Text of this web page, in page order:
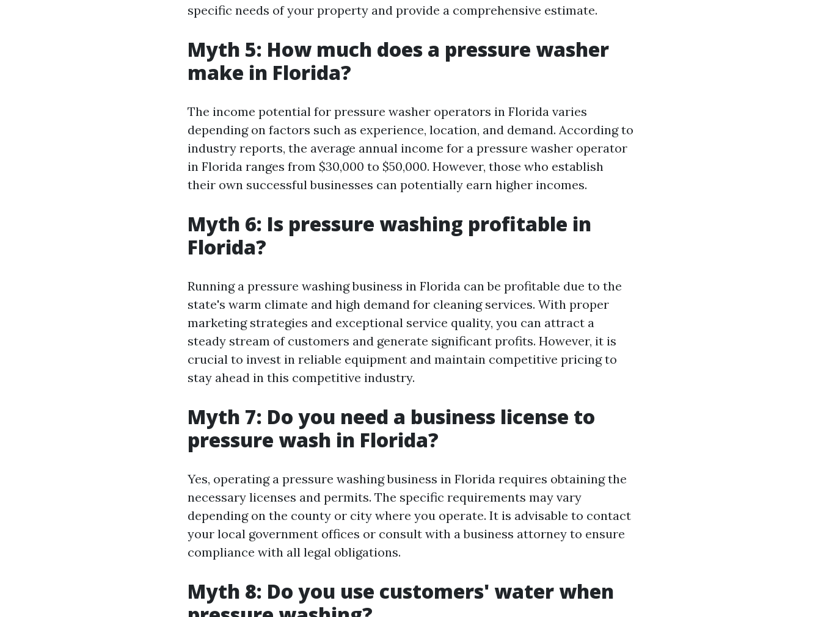
specific needs of your property and provide a comprehensive estimate.
Myth 5: How much does a pressure washer
make in Florida?
The income potential for pressure washer operators in Florida varies
depending on factors such as experience, location, and demand. According to
industry reports, the average annual income for a pressure washer operator
in Florida ranges from $30,000 to $50,000. However, those who establish
their own successful businesses can potentially earn higher incomes.
Myth 6: Is pressure washing profitable in
Florida?
Running a pressure washing business in Florida can be profitable due to the
state's warm climate and high demand for cleaning services. With proper
marketing strategies and exceptional service quality, you can attract a
steady stream of customers and generate significant profits. However, it is
crucial to invest in reliable equipment and maintain competitive pricing to
stay ahead in this competitive industry.
Myth 7: Do you need a business license to
pressure wash in Florida?
Yes, operating a pressure washing business in Florida requires obtaining the
necessary licenses and permits. The specific requirements may vary
depending on the county or city where you operate. It is advisable to contact
your local government offices or consult with a business attorney to ensure
compliance with all legal obligations.
Myth 8: Do you use customers' water when